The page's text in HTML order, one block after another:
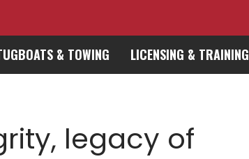
& TOWING LICENSING & TRAINING
legacy of